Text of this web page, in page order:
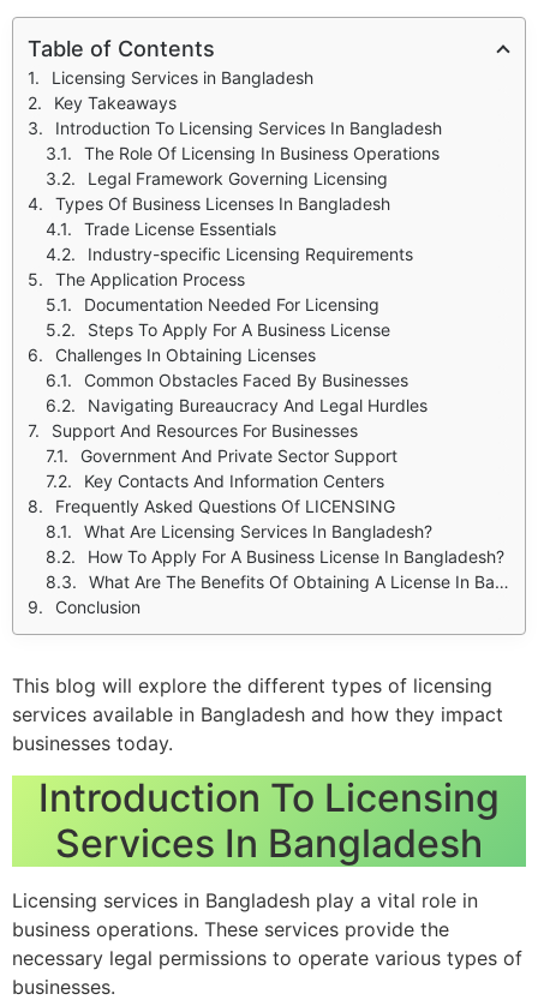
Table of Contents
Licensing Services in Bangladesh
Key Takeaways
Introduction To Licensing Services In Bangladesh
The Role Of Licensing In Business Operations
Legal Framework Governing Licensing
Types Of Business Licenses In Bangladesh
Trade License Essentials
Industry-specific Licensing Requirements
The Application Process
Documentation Needed For Licensing
Steps To Apply For A Business License
Challenges In Obtaining Licenses
Common Obstacles Faced By Businesses
Navigating Bureaucracy And Legal Hurdles
Support And Resources For Businesses
Government And Private Sector Support
Key Contacts And Information Centers
Frequently Asked Questions Of LICENSING
What Are Licensing Services In Bangladesh?
How To Apply For A Business License In Bangladesh?
What Are The Benefits Of Obtaining A License In Bangladesh?
Conclusion
This blog will explore the different types of licensing
services available in Bangladesh and how they impact
businesses today.
Introduction To Licensing
Services In Bangladesh
Licensing services in Bangladesh play a vital role in
business operations. These services provide the
necessary legal permissions to operate various types of
businesses.